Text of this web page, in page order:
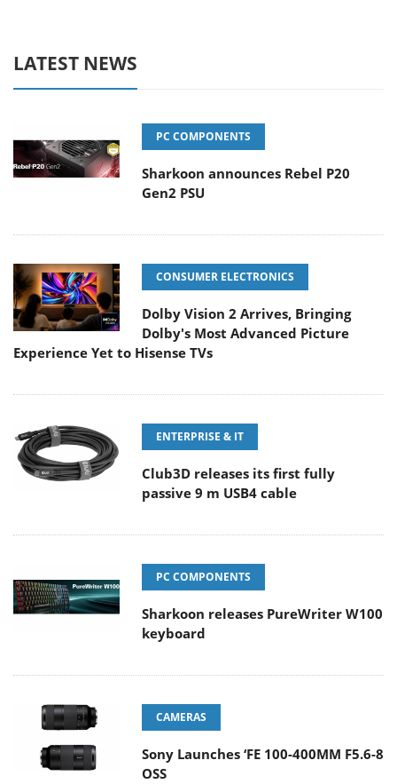
LATEST NEWS
PC COMPONENTS
Sharkoon announces Rebel P20
Gen2 PSU
CONSUMER ELECTRONICS
Dolby Vision 2 Arrives, Bringing
Dolby's Most Advanced Picture
Experience Yet to Hisense TVs
ENTERPRISE & IT
Club3D releases its first fully
passive 9 m USB4 cable
PC COMPONENTS
Sharkoon releases PureWriter W100
keyboard
CAMERAS
Sony Launches ‘FE 100-400MM F5.6-8
OSS